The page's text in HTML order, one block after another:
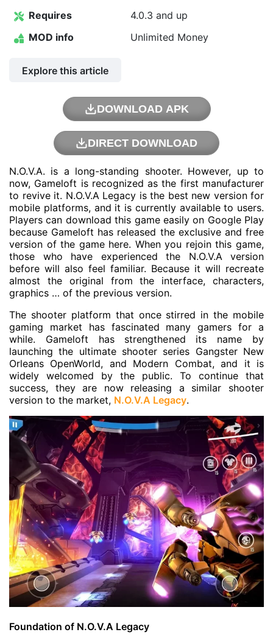
Requires
4.0.3 and up
MOD info
Unlimited Money
Explore this article
DOWNLOAD APK
DIRECT DOWNLOAD
N.O.V.A. is a long-standing shooter. However, up to
now, Gameloft is recognized as the first manufacturer
to revive it. N.O.V.A Legacy is the best new version for
mobile platforms, and it is currently available to users.
Players can download this game easily on Google Play
because Gameloft has released the exclusive and free
version of the game here. When you rejoin this game,
those who have experienced the N.O.V.A version
before will also feel familiar. Because it will recreate
almost the original from the interface, characters,
graphics … of the previous version.
The shooter platform that once stirred in the mobile
gaming market has fascinated many gamers for a
while. Gameloft has strengthened its name by
launching the ultimate shooter series Gangster New
Orleans OpenWorld, and Modern Combat, and it is
widely welcomed by the public. To continue that
success, they are now releasing a similar shooter
version to the market, N.O.V.A Legacy.
Foundation of N.O.V.A Legacy